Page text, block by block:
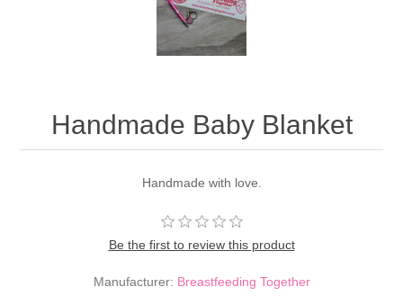
Handmade Baby Blanket
Handmade with love.
Be the first to review this product
Manufacturer: Breastfeeding Together